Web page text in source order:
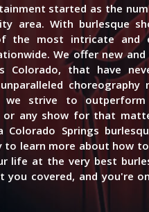
started as the
area. With burlesque
the most intricate and
We offer new
Colorado, that have
choreography
we strive to outperform
or any show for that
Colorado Springs
to learn more about how
life at the very best
you covered, and you're